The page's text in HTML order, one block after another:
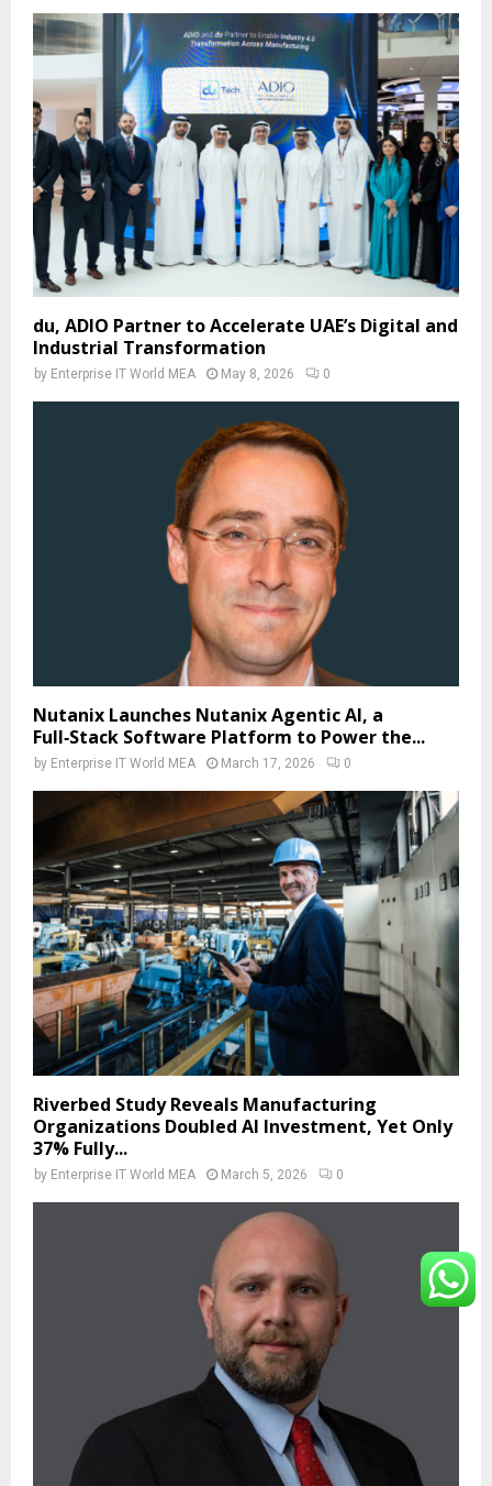
du, ADIO Partner to Accelerate UAE’s Digital and
Industrial Transformation
by Enterprise IT World MEA May 8, 2026 0
Nutanix Launches Nutanix Agentic AI, a
Full‑Stack Software Platform to Power the...
by Enterprise IT World MEA March 17, 2026 0
Riverbed Study Reveals Manufacturing
Organizations Doubled AI Investment, Yet Only
37% Fully...
by Enterprise IT World MEA March 5, 2026 0